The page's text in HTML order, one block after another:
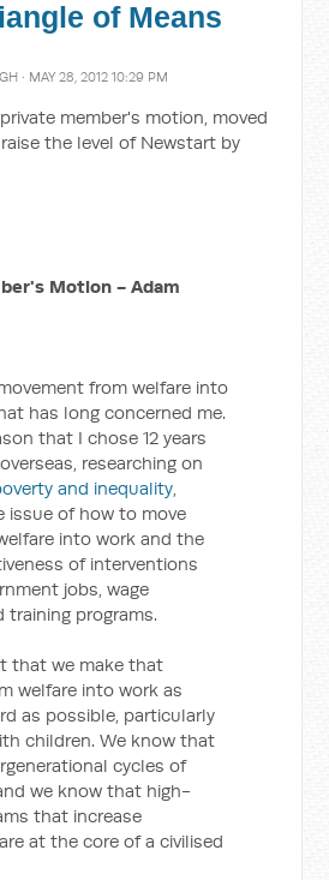
of Means
· MAY 28, 2012 10:29 PM
member's motion, moved
the level of Newstart by
Motion - Adam
from welfare into
has long concerned me.
that I chose 12 years
researching on
and inequality,
issue of how to move
into work and the
of interventions
jobs, wage
training programs.
that we make that
welfare into work as
as possible, particularly
children. We know that
cycles of
we know that high-
that increase
at the core of a civilised